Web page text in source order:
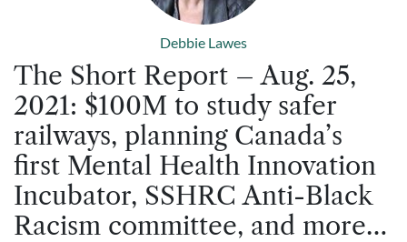
Debbie Lawes
The Short Report – Aug. 25,
2021: $100M to study safer
railways, planning Canada’s
first Mental Health Innovation
Incubator, SSHRC Anti-Black
Racism committee, and more…